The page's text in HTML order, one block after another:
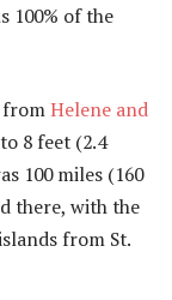
100% of the
fromHelene and
8 feet (2.4
100 miles (160
there, with the
from St.